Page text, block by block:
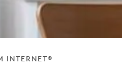
INTERNET®